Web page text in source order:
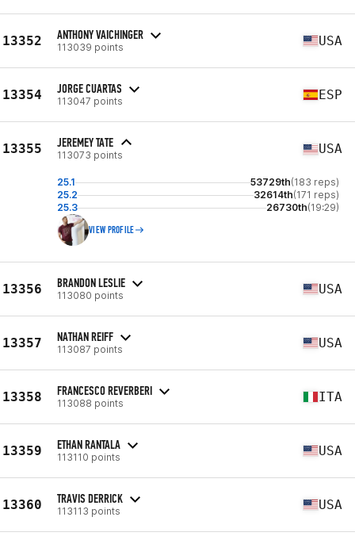
13352 ANTHONY VAICHINGER
113039 points USA
13354 JORGE CUARTAS
113047 points ESP
13355 JEREMEY TATE
113073 points USA
25.1 53729th(183 reps)
25.2
32614th(171 reps)
25.3
26730th(19:29)
VIEW PROFILE
13356 BRANDON LESLIE
113080 points USA
13357 NATHAN REIFF
113087 points USA
13358 FRANCESCO REVERBERI
113088 points ITA
13359 ETHAN RANTALA
113110 points USA
13360 TRAVIS DERRICK
113113 points USA